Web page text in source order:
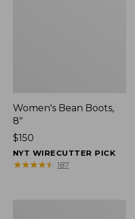
Women's Bean Boots,
8"
Price:
$150
$150
NYT WIRECUTTER PICK
★★★★★
★★★★★ 187